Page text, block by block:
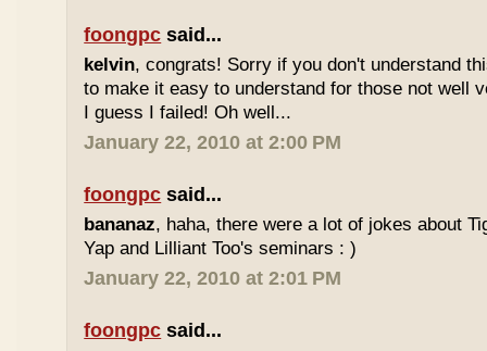
foongpc said...
kelvin, congrats! Sorry if you don't understand
to make it easy to understand for those not well
I guess I failed! Oh well...
January 22, 2010 at 2:00 PM
foongpc said...
bananaz, haha, there were a lot of jokes about
Yap and Lilliant Too's seminars : )
January 22, 2010 at 2:01 PM
foongpc said...